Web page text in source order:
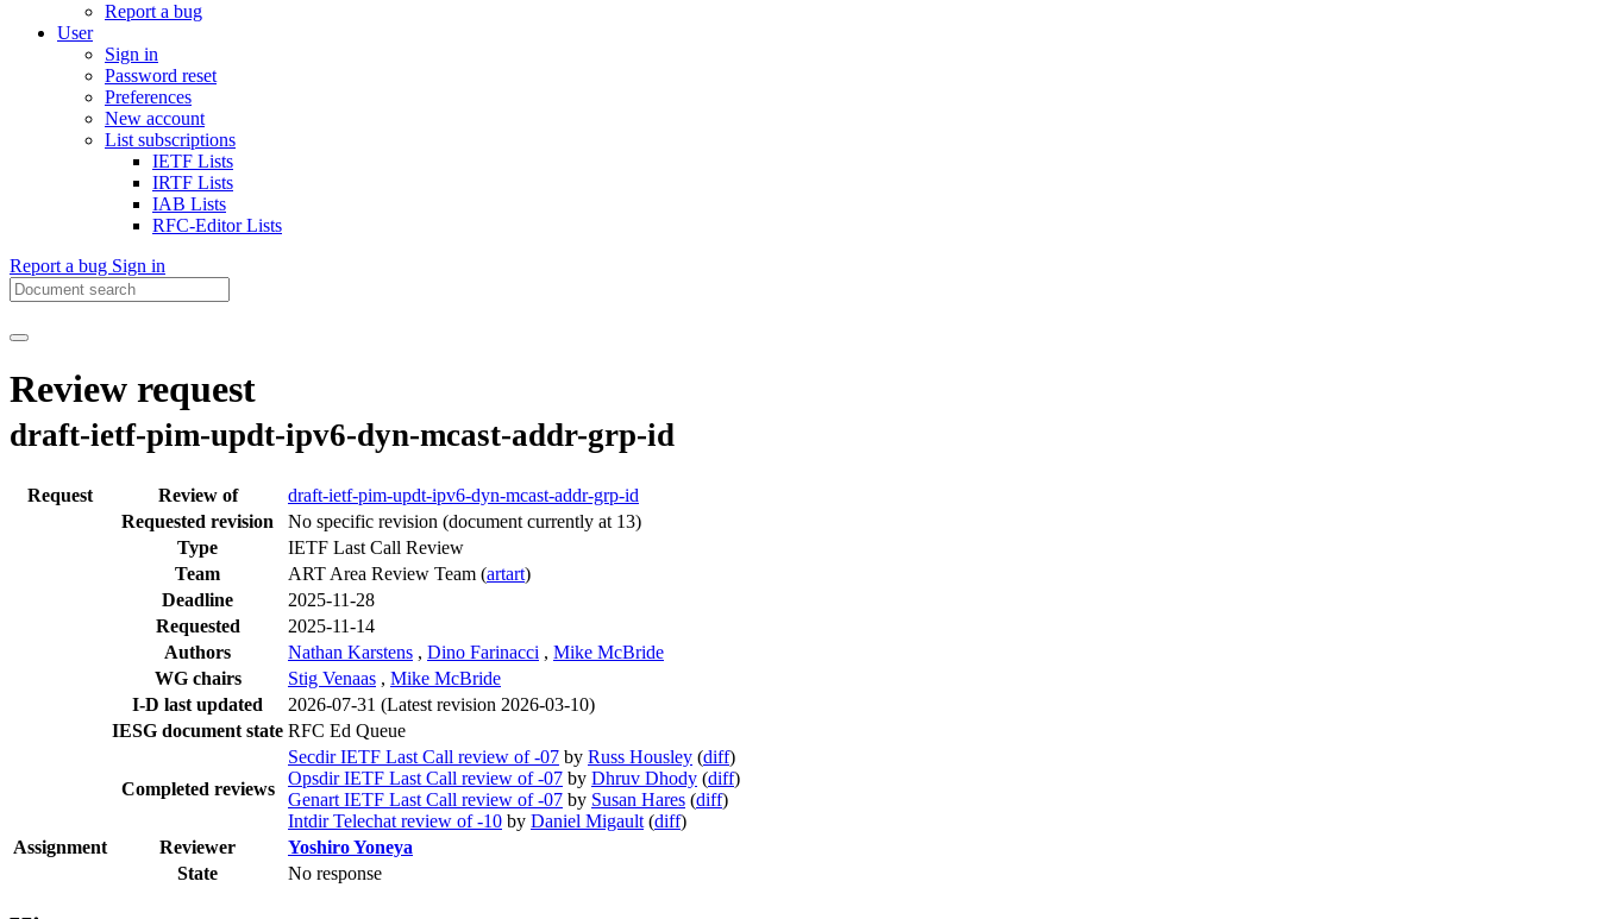
Report a bug
User
Sign in
Password reset
Preferences
New account
List subscriptions
IETF Lists
IRTF Lists
IAB Lists
RFC-Editor Lists
Report a bug Sign in
Review request
draft-ietf-pim-updt-ipv6-dyn-mcast-addr-grp-id
Request Review of
draft-ietf-pim-updt-ipv6-dyn-mcast-addr-grp-id
Requested revision
No specific revision (document currently at 13)
Type
IETF Last Call Review
Team
ART Area Review Team (artart)
Deadline
2025-11-28
Requested
2025-11-14
Authors
Nathan Karstens , Dino Farinacci , Mike McBride
WG chairs
Stig Venaas , Mike McBride
I-D last updated
2026-07-31 (Latest revision 2026-03-10)
IESG document state RFC Ed Queue
Completed reviews
Secdir IETF Last Call review of -07 by Russ Housley (diff)
Opsdir IETF Last Call review of -07 by Dhruv Dhody (diff)
Genart IETF Last Call review of -07 by Susan Hares (diff)
Intdir Telechat review of -10 by Daniel Migault (diff)
Assignment
Reviewer
Yoshiro Yoneya
State
No response